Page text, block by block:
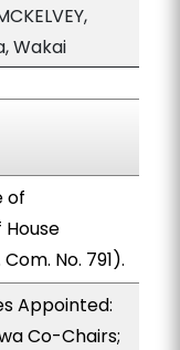
Wakai
of
No. 791).
Appointed:
Co-Chairs;